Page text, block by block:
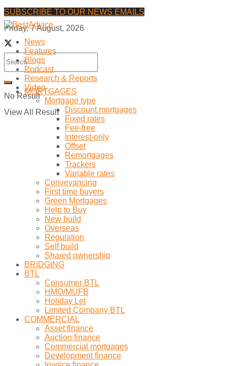
SUBSCRIBE TO OUR NEWS EMAILS
Friday, 7 August, 2026
No Result
View All Result
News
Features
Blogs
Podcast
Research & Reports
Video
MORTGAGES
Mortgage type
Discount mortgages
Fixed rates
Fee-free
Interest-only
Offset
Remortgages
Trackers
Variable rates
Conveyancing
First time buyers
Green Mortgages
Help to Buy
New build
Overseas
Regulation
Self build
Shared ownership
BRIDGING
BTL
Consumer BTL
HMO/MUFB
Holiday Let
Limited Company BTL
COMMERCIAL
Asset finance
Auction finance
Commercial mortgages
Development finance